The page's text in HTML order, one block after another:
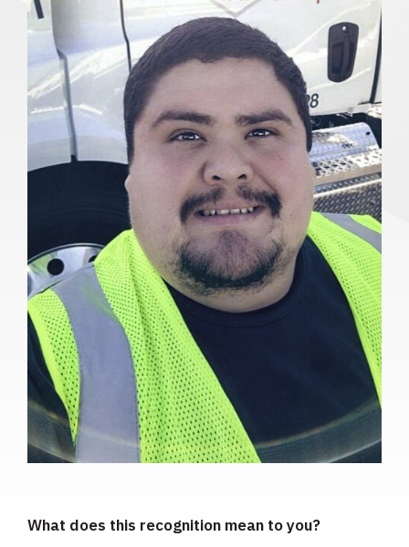
What does this recognition mean to you?